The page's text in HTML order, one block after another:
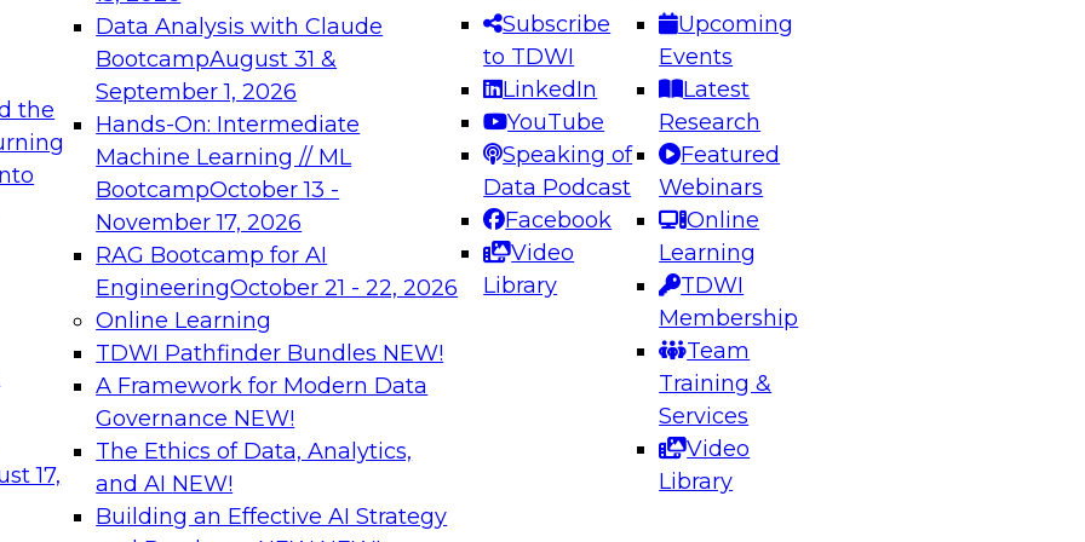
the
17,
Data Analysis with Claude
BootcampAugust 31 &
September 1, 2026
Hands-On: Intermediate
Machine Learning // ML
BootcampOctober 13 -
November 17, 2026
RAG Bootcamp for AI
EngineeringOctober 21 - 22, 2026
Online Learning
TDWI Pathfinder Bundles NEW!
A Framework for Modern Data
Governance NEW!
The Ethics of Data, Analytics,
and AI NEW!
Building an Effective AI Strategy
Subscribe
to TDWI
LinkedIn
YouTube
Speaking of
Data Podcast
Facebook
Video
Library
Upcoming
Events
Latest
Research
Featured
Webinars
Online
Learning
TDWI
Membership
Team
Training &
Services
Video
Library
needed to ensure
best practices.
From
can advance
and agentic
Expert Panel: Engineering the Future: Architecting Scalable Data
Platforms for AI and Analytics
Join this Expert Panel to learn how to take advantage of
innovations in modern data architecture.
December 7, 2026
on Data Management,